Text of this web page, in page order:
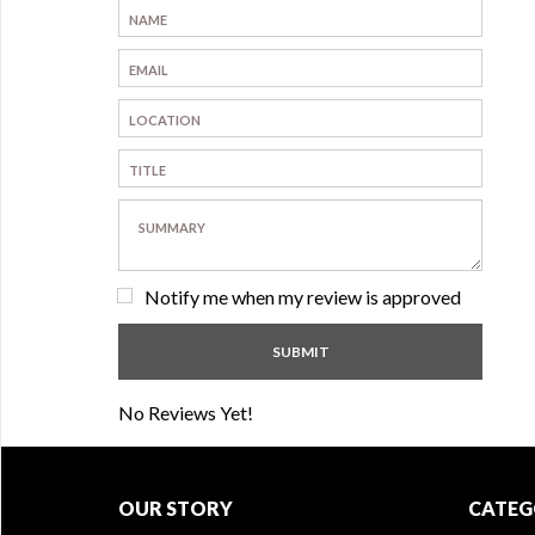
Notify me when my review is approved
No Reviews Yet!
OUR STORY